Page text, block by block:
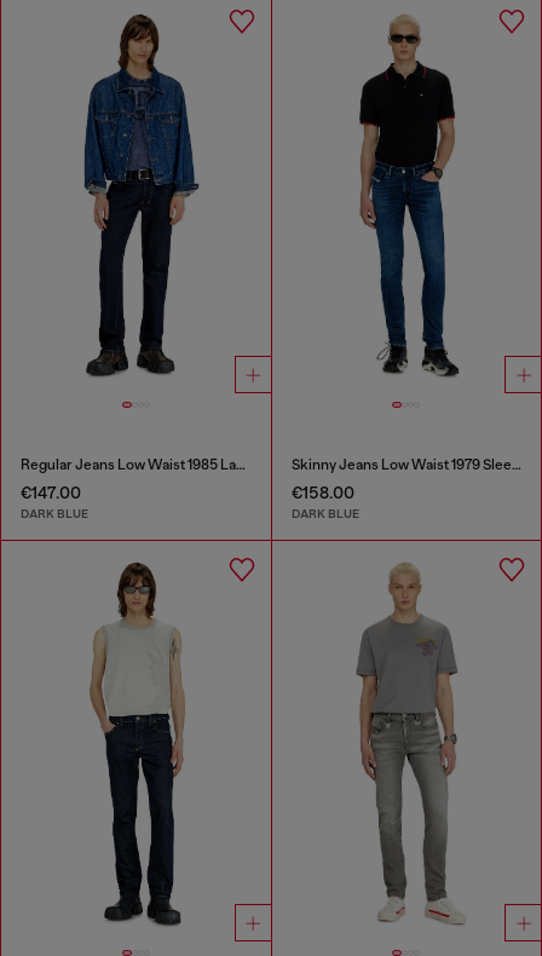
Regular Jeans Low Waist 1985 Larkee
€147.00
DARK BLUE
Skinny Jeans Low Waist 1979 Sleenker
€158.00
DARK BLUE